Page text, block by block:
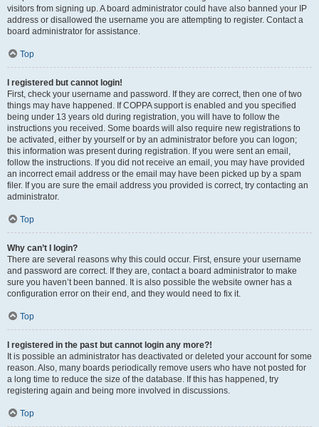
visitors from signing up. A board administrator could have also banned your IP
address or disallowed the username you are attempting to register. Contact a
board administrator for assistance.
Top
I registered but cannot login!
First, check your username and password. If they are correct, then one of two
things may have happened. If COPPA support is enabled and you specified
being under 13 years old during registration, you will have to follow the
instructions you received. Some boards will also require new registrations to
be activated, either by yourself or by an administrator before you can logon;
this information was present during registration. If you were sent an email,
follow the instructions. If you did not receive an email, you may have provided
an incorrect email address or the email may have been picked up by a spam
filer. If you are sure the email address you provided is correct, try contacting an
administrator.
Top
Why can’t I login?
There are several reasons why this could occur. First, ensure your username
and password are correct. If they are, contact a board administrator to make
sure you haven’t been banned. It is also possible the website owner has a
configuration error on their end, and they would need to fix it.
Top
I registered in the past but cannot login any more?!
It is possible an administrator has deactivated or deleted your account for some
reason. Also, many boards periodically remove users who have not posted for
a long time to reduce the size of the database. If this has happened, try
registering again and being more involved in discussions.
Top